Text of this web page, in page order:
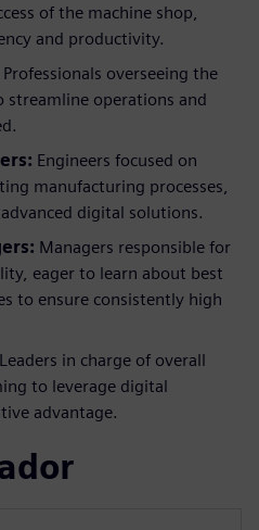
of the machine shop,
and productivity.
Professionals overseeing the
streamline operations and
Engineers focused on
manufacturing processes,
digital solutions.
Managers responsible for
eager to learn about best
to ensure consistently high
Leaders in charge of overall
to leverage digital
advantage.